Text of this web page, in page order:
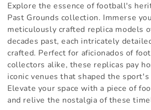
l
l
e
c
t
Explore the essence of football's
Past Grounds collection. Immerse
meticulously crafted replica models
decades past, each intricately
crafted. Perfect for aficionados of
collectors alike, these replicas pay
iconic venues that shaped the
Elevate your space with a piece of
and relive the nostalgia of these